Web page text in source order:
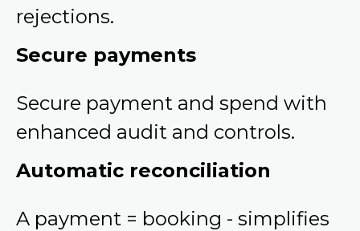
rejections.
Secure payments
Secure payment and spend with
enhanced audit and controls.
Automatic reconciliation
A payment = booking - simplifies